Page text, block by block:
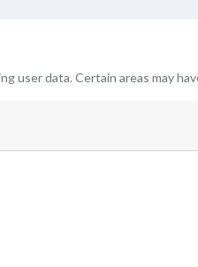
user data. Certain areas may